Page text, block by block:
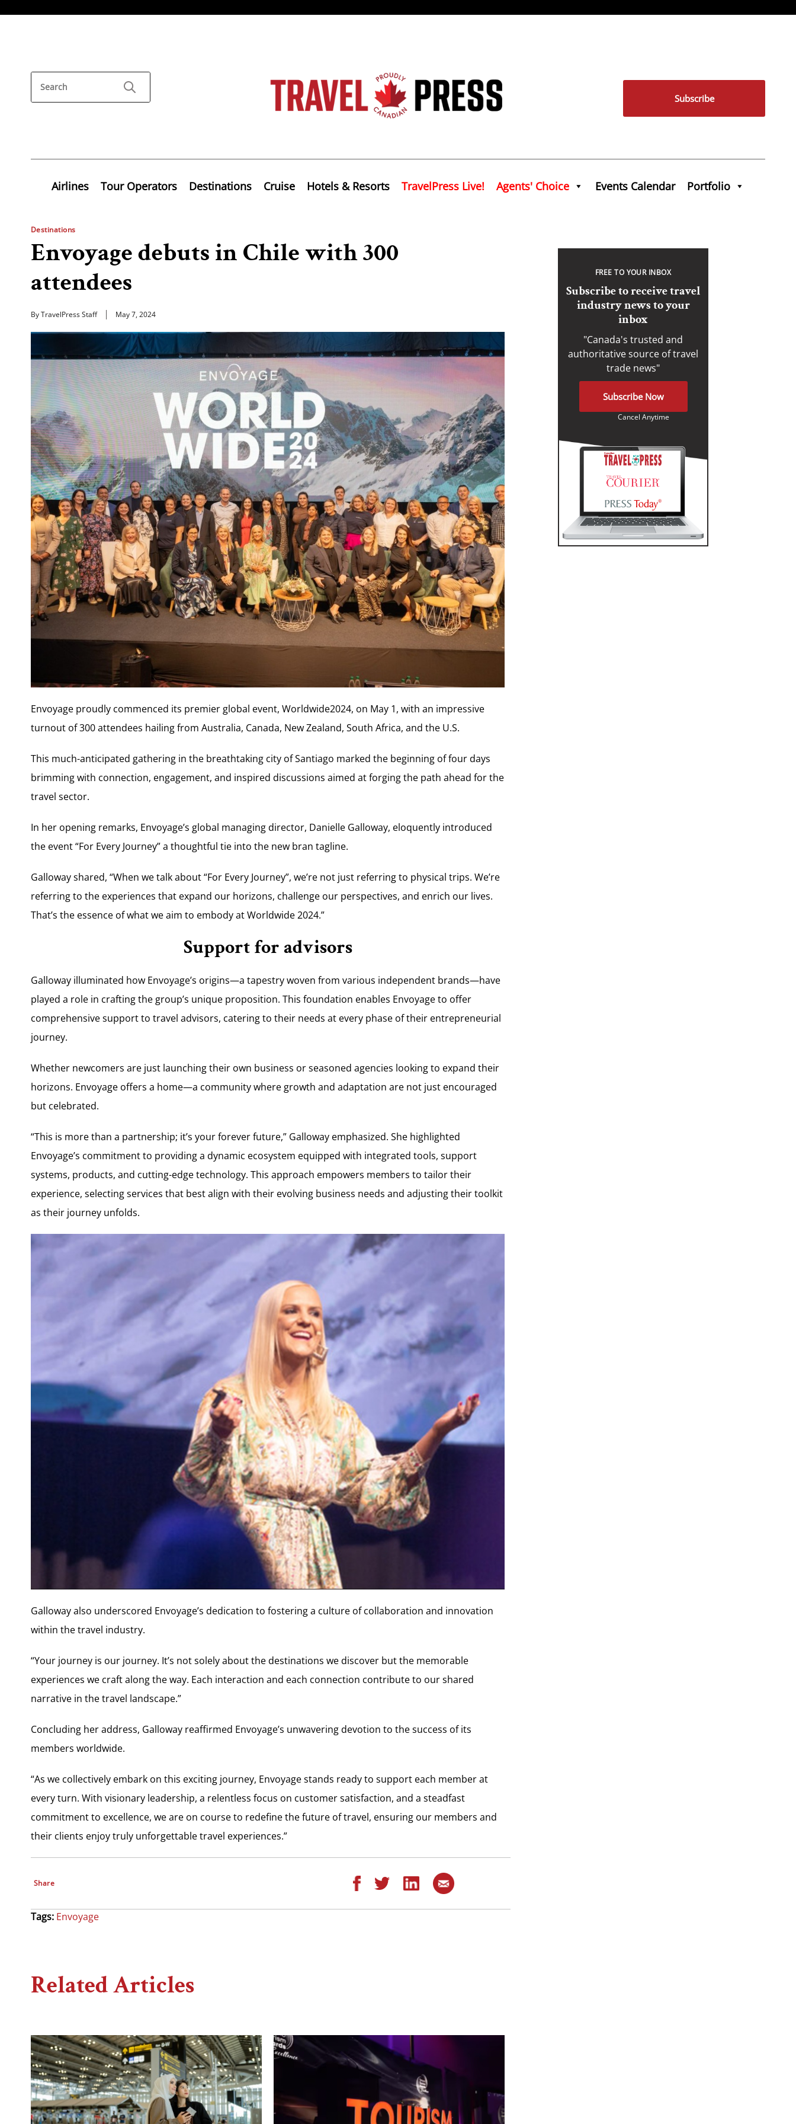
Subscribe
Airlines Tour Operators Destinations Cruise Hotels & Resorts TravelPress Live! Agents' Choice Events Calendar Portfolio
Destinations
Envoyage debuts in Chile with 300
attendees
By TravelPress Staff May 7, 2024
Envoyage proudly commenced its premier global event, Worldwide2024, on May 1, with an impressive
turnout of 300 attendees hailing from Australia, Canada, New Zealand, South Africa, and the U.S.
This much-anticipated gathering in the breathtaking city of Santiago marked the beginning of four days
brimming with connection, engagement, and inspired discussions aimed at forging the path ahead for the
travel sector.
In her opening remarks, Envoyage’s global managing director, Danielle Galloway, eloquently introduced
the event “For Every Journey” a thoughtful tie into the new bran tagline.
Galloway shared, “When we talk about “For Every Journey”, we’re not just referring to physical trips. We’re
referring to the experiences that expand our horizons, challenge our perspectives, and enrich our lives.
That’s the essence of what we aim to embody at Worldwide 2024.”
Support for advisors
Galloway illuminated how Envoyage’s origins—a tapestry woven from various independent brands—have
played a role in crafting the group’s unique proposition. This foundation enables Envoyage to offer
comprehensive support to travel advisors, catering to their needs at every phase of their entrepreneurial
journey.
Whether newcomers are just launching their own business or seasoned agencies looking to expand their
horizons. Envoyage offers a home—a community where growth and adaptation are not just encouraged
but celebrated.
“This is more than a partnership; it’s your forever future,” Galloway emphasized. She highlighted
Envoyage’s commitment to providing a dynamic ecosystem equipped with integrated tools, support
systems, products, and cutting-edge technology. This approach empowers members to tailor their
experience, selecting services that best align with their evolving business needs and adjusting their toolkit
as their journey unfolds.
Galloway also underscored Envoyage’s dedication to fostering a culture of collaboration and innovation
within the travel industry.
“Your journey is our journey. It’s not solely about the destinations we discover but the memorable
experiences we craft along the way. Each interaction and each connection contribute to our shared
narrative in the travel landscape.”
Concluding her address, Galloway reaffirmed Envoyage’s unwavering devotion to the success of its
members worldwide.
“As we collectively embark on this exciting journey, Envoyage stands ready to support each member at
every turn. With visionary leadership, a relentless focus on customer satisfaction, and a steadfast
commitment to excellence, we are on course to redefine the future of travel, ensuring our members and
their clients enjoy truly unforgettable travel experiences.”
Share
Tags: Envoyage
Related Articles
FREE TO YOUR INBOX
Subscribe to receive travel
industry news to your
inbox
"Canada's trusted and
authoritative source of travel
trade news"
Subscribe Now
Cancel Anytime